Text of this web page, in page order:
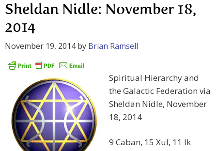
Sheldan Nidle: November 18,
2014
November 19, 2014by Brian Ramsell
Spiritual Hierarchy and
the Galactic Federation via
Sheldan Nidle, November
18, 2014
9 Caban, 15 Xul, 11 Ik